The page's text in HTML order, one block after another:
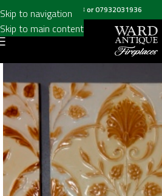
Skip to navigation
Skip to main content
Call us on020 8697 6003 or07932031936